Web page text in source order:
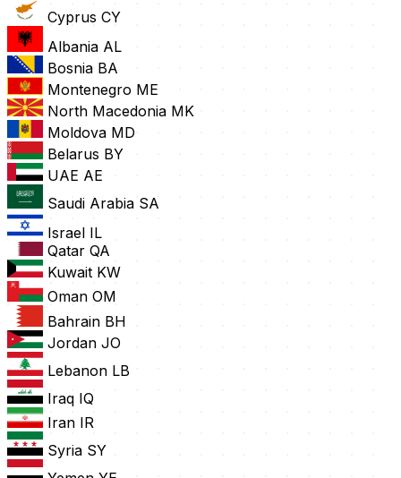
Cyprus CY
Albania AL
Bosnia BA
Montenegro ME
North Macedonia MK
Moldova MD
Belarus BY
UAE AE
Saudi Arabia SA
Israel IL
Qatar QA
Kuwait KW
Oman OM
Bahrain BH
Jordan JO
Lebanon LB
Iraq IQ
Iran IR
Syria SY